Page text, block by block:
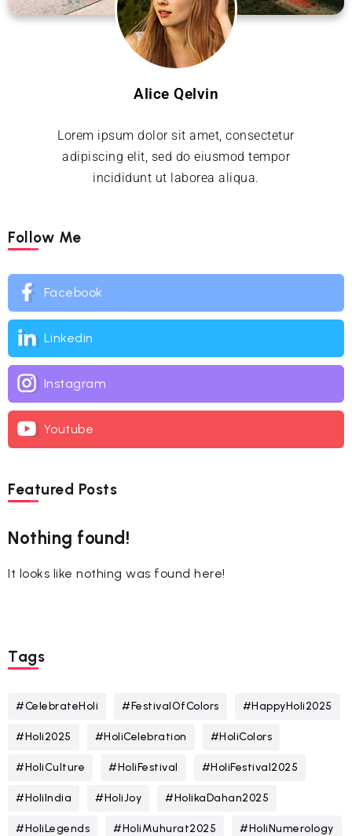
Alice Qelvin
Lorem ipsum dolor sit amet, consectetur
adipiscing elit, sed do eiusmod tempor
incididunt ut laborea aliqua.
Follow Me
Facebook
Linkedin
Instagram
Youtube
Featured Posts
Nothing found!
It looks like nothing was found here!
Tags
#CelebrateHoli #FestivalOfColors #HappyHoli2025
#Holi2025 #HoliCelebration #HoliColors
#HoliCulture #HoliFestival #HoliFestival2025
#HoliIndia #HoliJoy #HolikaDahan2025
#HoliLegends #HoliMuhurat2025 #HoliNumerology